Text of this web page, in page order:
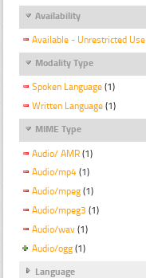
Availability
Available - Unrestricted Use
Modality Type
Spoken Language (1)
Written Language (1)
MIME Type
Audio/ AMR (1)
Audio/mp4 (1)
Audio/mpeg (1)
Audio/mpeg3 (1)
Audio/wav (1)
Audio/ogg (1)
Language